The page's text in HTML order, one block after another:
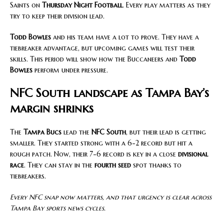
Saints on Thursday Night Football. Every play matters as they
try to keep their division lead.
Todd Bowles and his team have a lot to prove. They have a
tiebreaker advantage, but upcoming games will test their
skills. This period will show how the Buccaneers and Todd
Bowles perform under pressure.
NFC South landscape as Tampa Bay’s
margin shrinks
The Tampa Bucs lead the NFC South, but their lead is getting
smaller. They started strong with a 6-2 record but hit a
rough patch. Now, their 7-6 record is key in a close divisional
race. They can stay in the fourth seed spot thanks to
tiebreakers.
Every NFC snap now matters, and that urgency is clear across
Tampa Bay sports news cycles.